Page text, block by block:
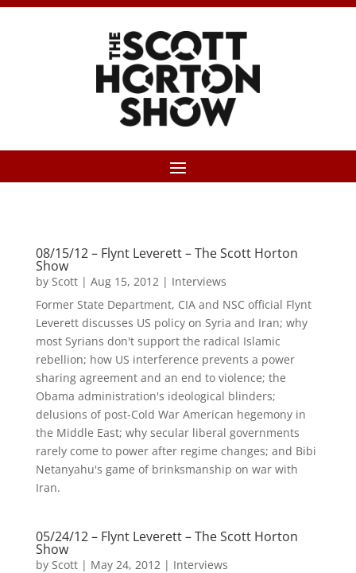
08/15/12 – Flynt Leverett – The Scott Horton
Show
by Scott| Aug 15, 2012| Interviews
Former State Department, CIA and NSC official Flynt
Leverett discusses US policy on Syria and Iran; why
most Syrians don't support the radical Islamic
rebellion; how US interference prevents a power
sharing agreement and an end to violence; the
Obama administration's ideological blinders;
delusions of post-Cold War American hegemony in
the Middle East; why secular liberal governments
rarely come to power after regime changes; and Bibi
Netanyahu's game of brinksmanship on war with
Iran.
05/24/12 – Flynt Leverett – The Scott Horton
Show
by Scott| May 24, 2012| Interviews